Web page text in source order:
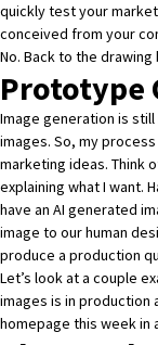
quickly test your
conceived from your
No. Back to the
Prototype
Image generation is
images. So, my
marketing ideas. Think
explaining what I want.
have an AI generated
image to our human
produce a production
Let’s look at a couple
images is in production
homepage this week in